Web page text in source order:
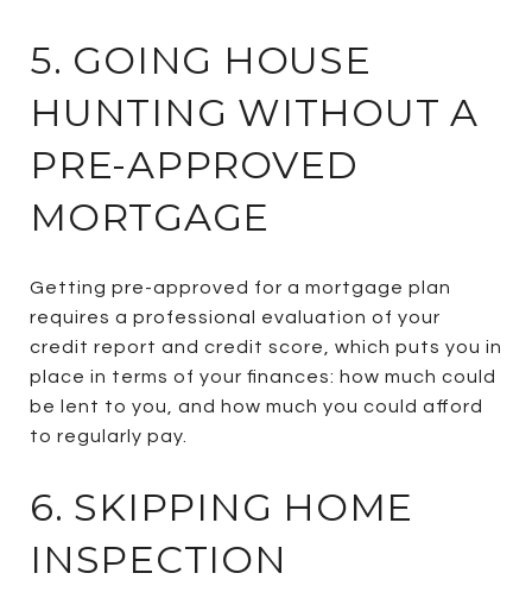
5. GOING HOUSE
HUNTING WITHOUT A
PRE-APPROVED
MORTGAGE
Getting pre-approved for a mortgage plan
requires a professional evaluation of your
credit report and credit score, which puts you in
place in terms of your finances: how much could
be lent to you, and how much you could afford
to regularly pay.
6. SKIPPING HOME
INSPECTION